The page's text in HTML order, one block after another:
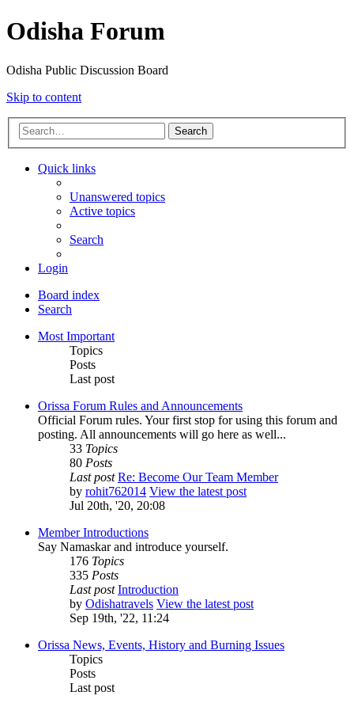
Odisha Forum
Odisha Public Discussion Board
Skip to content
Search
Quick links
Unanswered topics
Active topics
Search
Login
Board index
Search
Most Important
Topics
Posts
Last post
Orissa Forum Rules and Announcements
Official Forum rules. Your first stop for using this forum and
posting. All announcements will go here as well...
33 Topics
80 Posts
Last post Re: Become Our Team Member
by rohit762014 View the latest post
Jul 20th, '20, 20:08
Member Introductions
Say Namaskar and introduce yourself.
176 Topics
335 Posts
Last post Introduction
by Odishatravels View the latest post
Sep 19th, '22, 11:24
Orissa News, Events, History and Burning Issues
Topics
Posts
Last post